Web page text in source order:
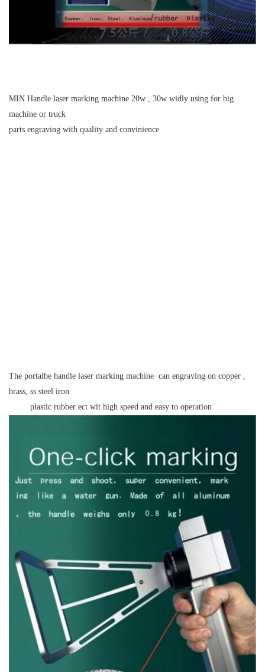
MIN Handle laser marking machine 20w , 30w widly using for big
machine or truck
parts engraving with quality and convinience
The portalbe handle laser marking machine can engraving on copper ,
brass, ss steel iron
plastic rubber ect wit high speed and easy to operation